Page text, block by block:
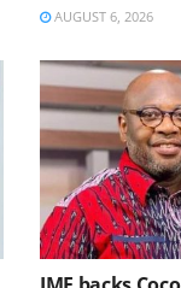
AUGUST 6, 2026